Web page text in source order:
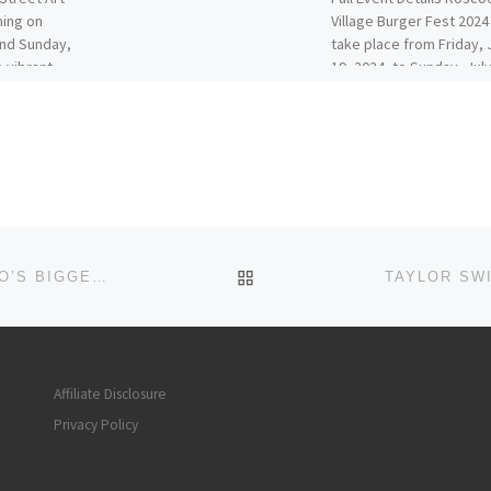
on
Sunday,
vibrant
Village Burger Fest
take place from Friday,
19, 2024, to Sunday, July
HALLOWEEN DAY CRAWL IN RIVER NORTH! CHICAGO’S BIGGEST HALLOWEEN DAY PARTY! BACK TO POST LIST
Affiliate Disclosure
Privacy Policy